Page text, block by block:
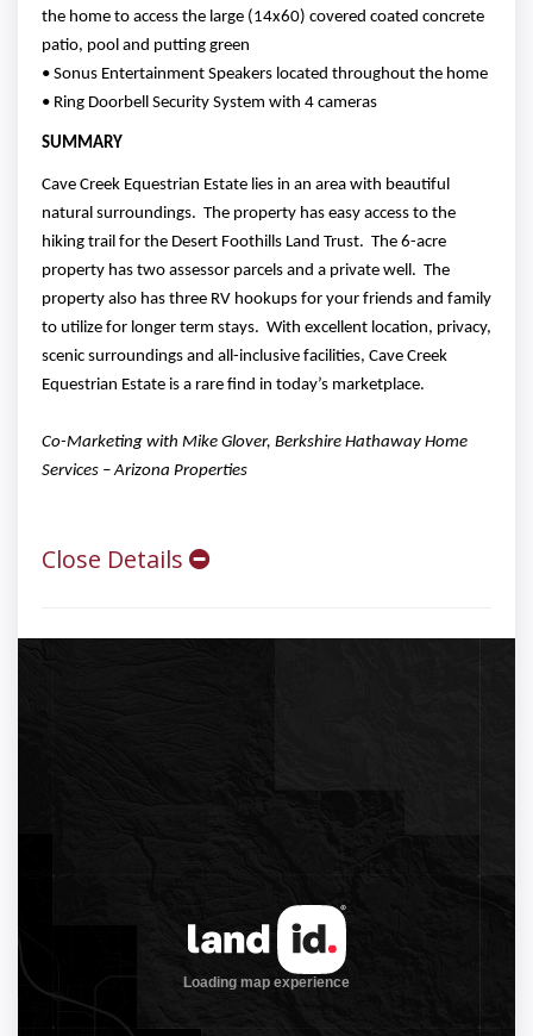
the home to access the large (14x60) covered coated concrete
patio, pool and putting green
• Sonus Entertainment Speakers located throughout the home
• Ring Doorbell Security System with 4 cameras
SUMMARY
Cave Creek Equestrian Estate lies in an area with beautiful
natural surroundings. The property has easy access to the
hiking trail for the Desert Foothills Land Trust. The 6-acre
property has two assessor parcels and a private well. The
property also has three RV hookups for your friends and family
to utilize for longer term stays. With excellent location, privacy,
scenic surroundings and all-inclusive facilities, Cave Creek
Equestrian Estate is a rare find in today’s marketplace.
Co-Marketing with Mike Glover, Berkshire Hathaway Home
Services – Arizona Properties
Close Details